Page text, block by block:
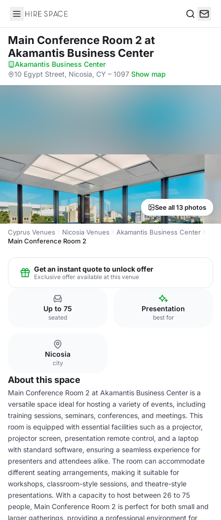
Hire Space
Main Conference Room 2 at
Akamantis Business Center
Akamantis Business Center·
10 Egypt Street, Nicosia, CY – 1097·Show map
See all 13 photos
Cyprus Venues Nicosia Venues
Akamantis Business Center
Main Conference Room 2
Get an instant quote to unlock offer
Exclusive offer available at this venue
Up to 75
seated
Presentation
best for
Nicosia
city
About this space
Main Conference Room 2 at Akamantis Business Center is a
versatile space ideal for hosting a variety of events, including
training sessions, seminars, conferences, and meetings. This
room is equipped with essential facilities such as a projector,
projector screen, presentation remote control, and a laptop
with standard software, ensuring a seamless experience for
presenters and attendees alike. The room can accommodate
different seating arrangements, making it suitable for
workshops, classroom-style sessions, and theatre-style
presentations. With a capacity to host between 26 to 75
people, Main Conference Room 2 is perfect for both small and
larger gatherings, providing a professional environment for